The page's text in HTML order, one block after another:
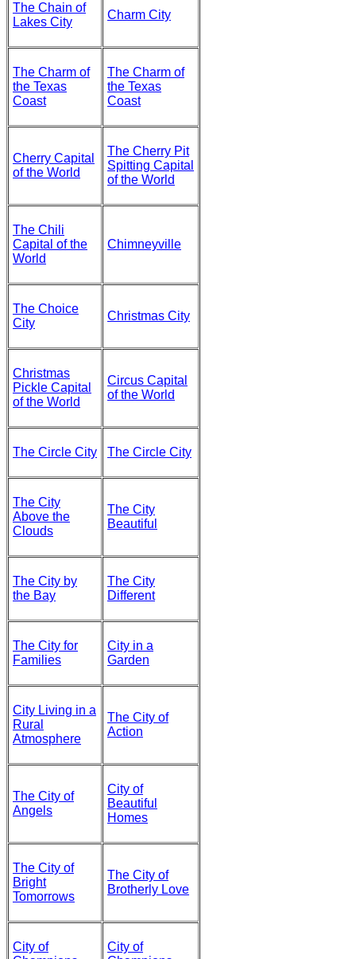
The Chain of
Lakes City
Charm City
The Charm of
the Texas
Coast
The Charm of
the Texas
Coast
Cherry Capital
of the World
The Cherry Pit
Spitting Capital
of the World
The Chili
Capital of the
World
Chimneyville
The Choice
City
Christmas City
Christmas
Pickle Capital
of the World
Circus Capital
of the World
The Circle City The Circle City
The City
Above the
Clouds
The City
Beautiful
The City by
the Bay
The City
Different
The City for
Families
City in a
Garden
City Living in a
Rural
Atmosphere
The City of
Action
The City of
Angels
City of
Beautiful
Homes
The City of
Bright
Tomorrows
The City of
Brotherly Love
City of
City of